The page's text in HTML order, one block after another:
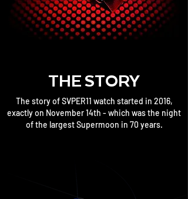
THE STORY
The story of SVPER11 watch started in 2016,
exactly on November 14th - which was the night
of the largest Supermoon in 70 years.